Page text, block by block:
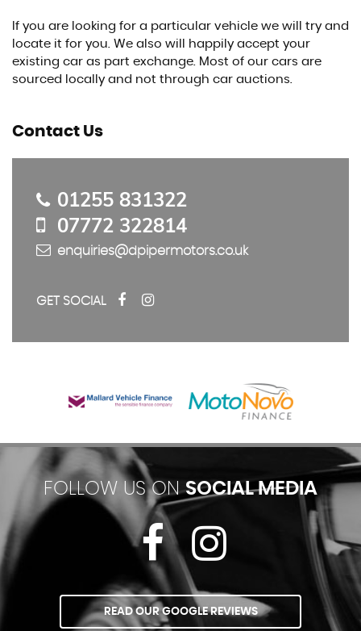
If you are looking for a particular vehicle we will try and
locate it for you. We also will happily accept your
existing car as part exchange. Most of our cars are
sourced locally and not through car auctions.
Contact Us
01255 831322
07772 322814
enquiries@dpipermotors.co.uk
GET SOCIAL
FOLLOW US ONSOCIAL MEDIA
READ OUR GOOGLE REVIEWS